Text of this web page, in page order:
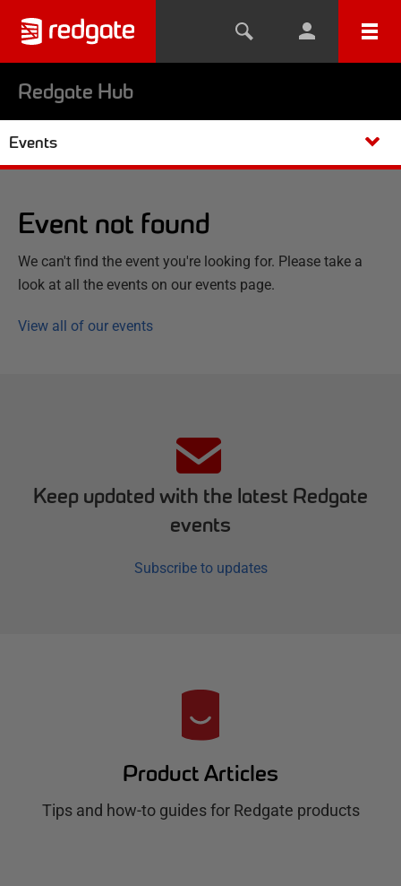
Redgate Hub
Events
Event not found
We can't find the event you're looking for. Please take a
look at all the events on our events page.
View all of our events
Keep updated with the latest Redgate
events
Subscribe to updates
Product Articles
Tips and how-to guides for Redgate products